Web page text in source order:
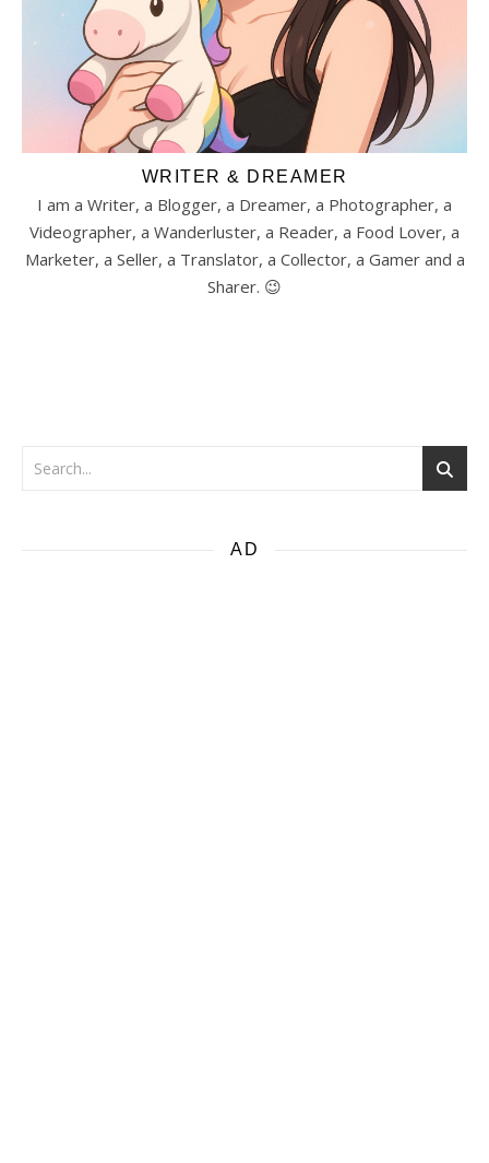
WRITER & DREAMER
I am a Writer, a Blogger, a Dreamer, a Photographer, a
Videographer, a Wanderluster, a Reader, a Food Lover, a
Marketer, a Seller, a Translator, a Collector, a Gamer and a
Sharer. 😉
AD